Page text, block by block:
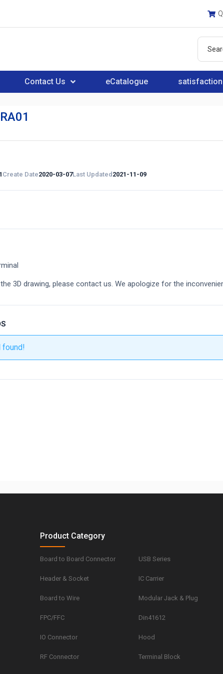
Contact Us eCatalogue
Create Date2020-03-07Last Updated 2021-11-09
3D drawing, please contact us. We apologize for the
found!
Product Category
Board to Board Connector
Header & Socket
Board to Wire
FPC/FFC
IO Connector
RF Connector
USB Series
IC Carrier
Modular Jack & Plug
Din41612
Hood
Terminal Block